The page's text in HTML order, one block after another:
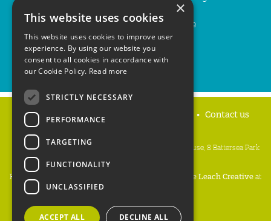
LinkedIn YouTube
Home Contact us
People's Trust for Endangered Species, 3 Cloisters House, 8 Battersea Park
Road, London SW8 4BG
Registered Charity Number:
Mike Leach Creativeat
Waters
Copyright PTES 2026.
×
This website uses cookies
This website uses cookies to improve user
experience. By using our website you
consent to all cookies in accordance with
our Cookie Policy. Read more
STRICTLY NECESSARY
PERFORMANCE
TARGETING
FUNCTIONALITY
UNCLASSIFIED
ACCEPT ALL DECLINE ALL